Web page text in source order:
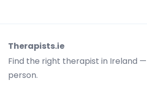
Therapists.ie
Find the right therapist in Ireland
person.